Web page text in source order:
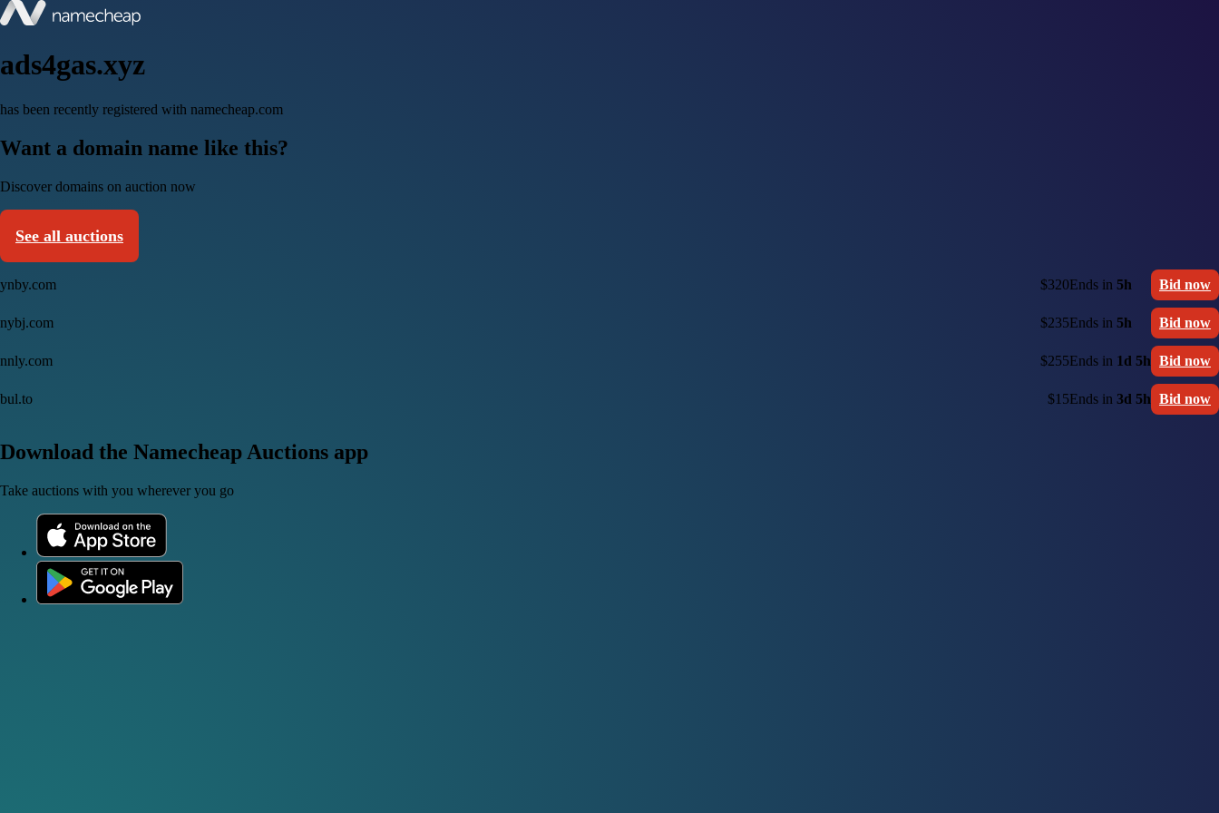
ads4gas.xyz
has been recently registered with namecheap.com
Want a domain name like this?
Discover domains on auction now
See all auctions
ynby.com $320Ends in 5h Bid now
nybj.com $235Ends in 5h Bid now
nnly.com $255Ends in 1d 5h Bid now
bul.to $15Ends in 3d 5h Bid now
Download the Namecheap Auctions app
Take auctions with you wherever you go